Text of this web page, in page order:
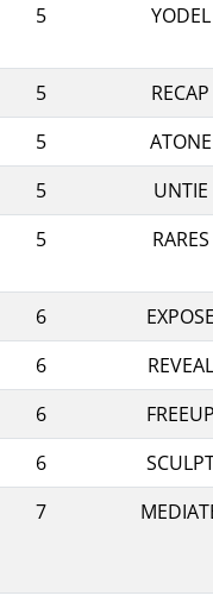
5
YODEL
5
RECAP
5
ATONE
5
UNTIE
5
RARES
6
EXPOSE
6
REVEAL
6
FREEUP
6
7